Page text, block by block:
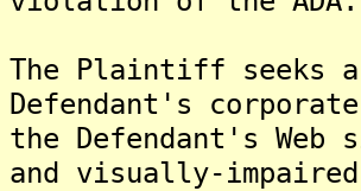
The Plaintiff seeks a
Defendant's
the Defendant's
and visually-impaired